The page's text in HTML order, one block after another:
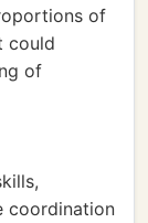
of
could
of
coordination